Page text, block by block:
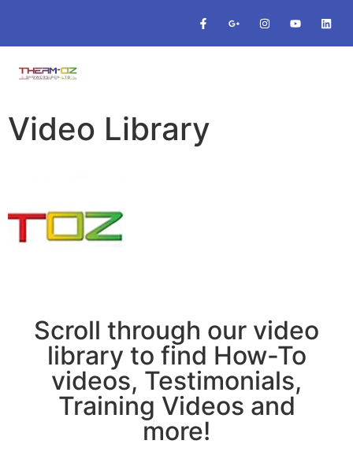
Video Library
Scroll through our video
library to find How-To
videos, Testimonials,
Training Videos and
more!